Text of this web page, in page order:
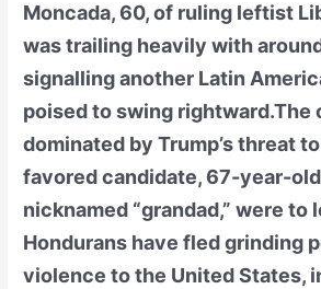
Moncada, 60, of ruling leftist
was trailing heavily with
signalling another Latin
poised to swing rightward.The
dominated by Trump’s threat
favored candidate, 67-year-
nicknamed “grandad,” were to
Hondurans have fled grinding
violence to the United States,